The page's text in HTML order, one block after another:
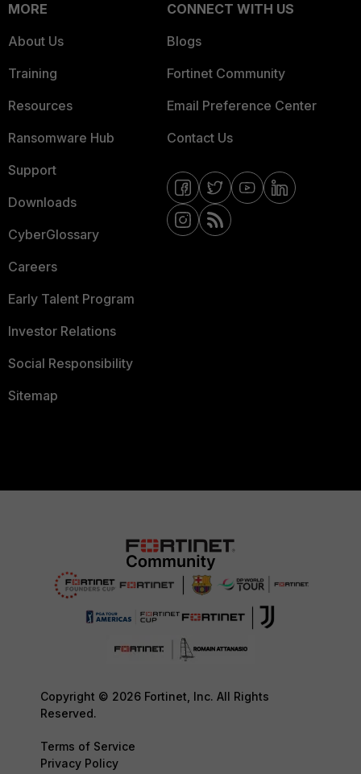
MORE
About Us
Training
Resources
Ransomware Hub
Support
Downloads
CyberGlossary
Careers
Early Talent Program
Investor Relations
Social Responsibility
Sitemap
CONNECT WITH US
Blogs
Fortinet Community
Email Preference Center
Contact Us
Copyright © 2026 Fortinet, Inc. All Rights
Reserved.
Terms of Service
Privacy Policy